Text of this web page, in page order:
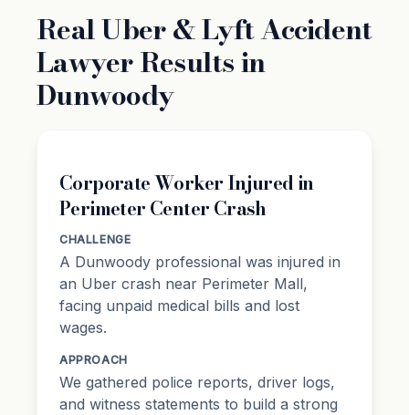
Real Uber & Lyft Accident
Lawyer Results in
Dunwoody
Corporate Worker Injured in
Perimeter Center Crash
CHALLENGE
A Dunwoody professional was injured in
an Uber crash near Perimeter Mall,
facing unpaid medical bills and lost
wages.
APPROACH
We gathered police reports, driver logs,
and witness statements to build a strong